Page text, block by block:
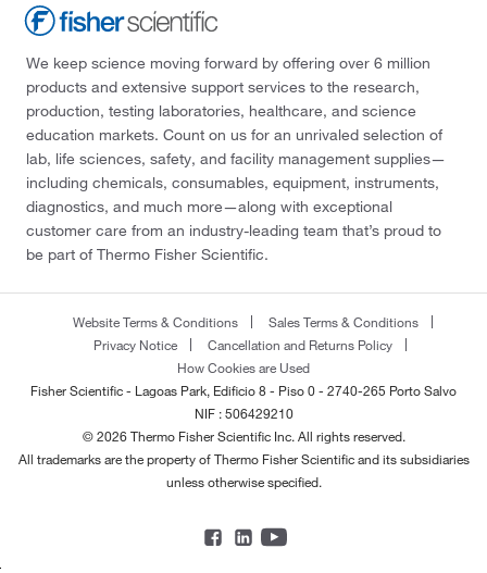
We keep science moving forward by offering over 6 million
products and extensive support services to the research,
production, testing laboratories, healthcare, and science
education markets. Count on us for an unrivaled selection of
lab, life sciences, safety, and facility management supplies—
including chemicals, consumables, equipment, instruments,
diagnostics, and much more—along with exceptional
customer care from an industry-leading team that’s proud to
be part of Thermo Fisher Scientific.
Website Terms & Conditions
Sales Terms & Conditions
Privacy Notice
Cancellation and Returns Policy
How Cookies are Used
Fisher Scientific - Lagoas Park, Edificio 8 - Piso 0 - 2740-265 Porto Salvo
NIF : 506429210
© 2026 Thermo Fisher Scientific Inc. All rights reserved.
All trademarks are the property of Thermo Fisher Scientific and its subsidiaries
unless otherwise specified.